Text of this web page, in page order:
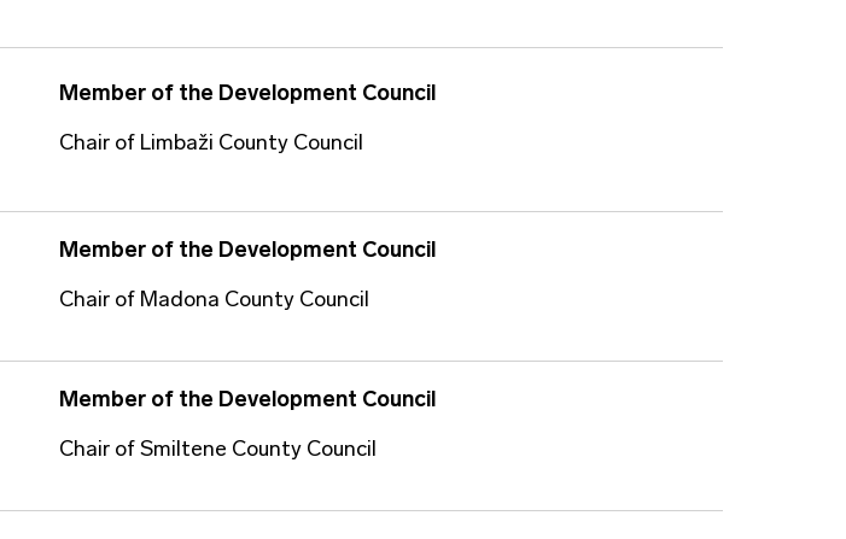
Member of the Development Council
Chair of Limbaži County Council
Member of the Development Council
Chair of Madona County Council
Member of the Development Council
Chair of Smiltene County Council